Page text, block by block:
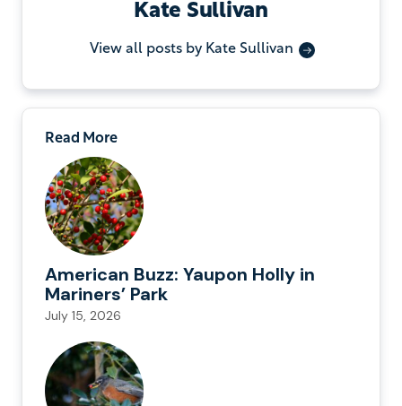
Kate Sullivan
View all posts by Kate Sullivan
Read More
American Buzz: Yaupon Holly in
Mariners’ Park
July 15, 2026